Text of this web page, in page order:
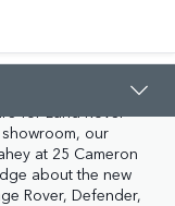
both dedicated to
for Land Rover
our
at 25 Cameron
about the new
Rover, Defender,